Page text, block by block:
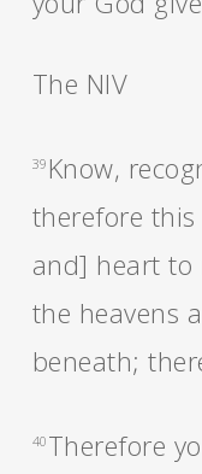
The NIV
39 Know,
therefore
and] heart to
the heavens
beneath;
40 Therefore